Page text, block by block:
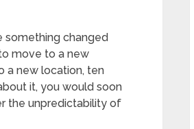
something changed
move to a new
a new location, ten
it, you would soon
the unpredictability of